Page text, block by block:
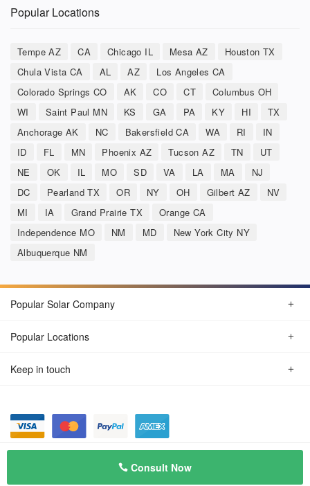
Popular Locations
Tempe AZ CA Chicago IL Mesa AZ
Houston TX
Chula Vista CA
AL AZ
Los Angeles CA
Colorado Springs CO
AK CO CT
Columbus OH
WI
Saint Paul MN KS GA PA KY HI
TX
Anchorage AK
NC Bakersfield CA WA RI
IN
ID
FL MN Phoenix AZ Tucson AZ TN
UT
NE
OK IL MO SD VA LA MA
NJ
DC
Pearland TX OR NY OH Gilbert AZ
NV
MI
IA Grand Prairie TX
Orange CA
Independence MO
NM MD
New York City NY
Albuquerque NM
Consult Now
Popular Solar Company
Popular Locations
Keep in touch